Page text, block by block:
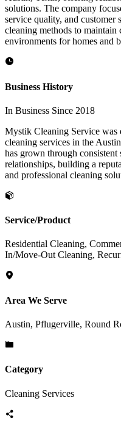
solutions. The company
service quality, and customer
cleaning methods to maintain
environments for homes and
Business History
In Business Since 2018
Mystik Cleaning Service was
cleaning services in the
has grown through
relationships, building a
and professional cleaning
Service/Product
Residential Cleaning,
In/Move-Out Cleaning,
Area We Serve
Austin, Pflugerville, Round
Category
Cleaning Services